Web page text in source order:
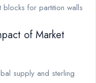
blocks for partition walls
of Market
supply and sterling